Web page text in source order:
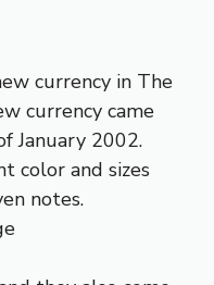
currency in The
currency came
January 2002.
color and sizes
notes.